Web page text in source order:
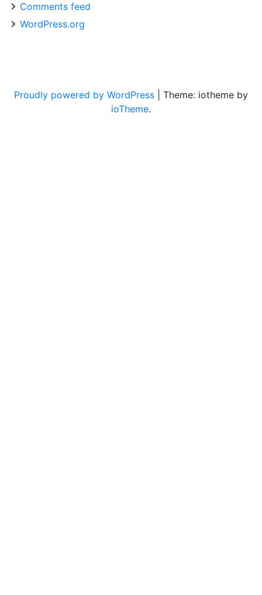
Comments feed
WordPress.org
Proudly powered by WordPress
Theme: iotheme by
ioTheme.